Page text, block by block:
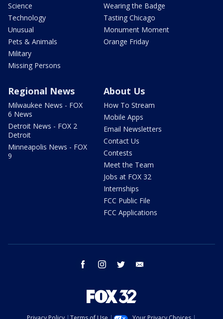
Science
Technology
Unusual
Pets & Animals
Military
Missing Persons
Wearing the Badge
Tasting Chicago
Monument Moment
Orange Friday
Regional News
Milwaukee News - FOX
6 News
Detroit News - FOX 2
Detroit
Minneapolis News - FOX
9
About Us
How To Stream
Mobile Apps
Email Newsletters
Contact Us
Contests
Meet the Team
Jobs at FOX 32
Internships
FCC Public File
FCC Applications
facebook instagram twitter